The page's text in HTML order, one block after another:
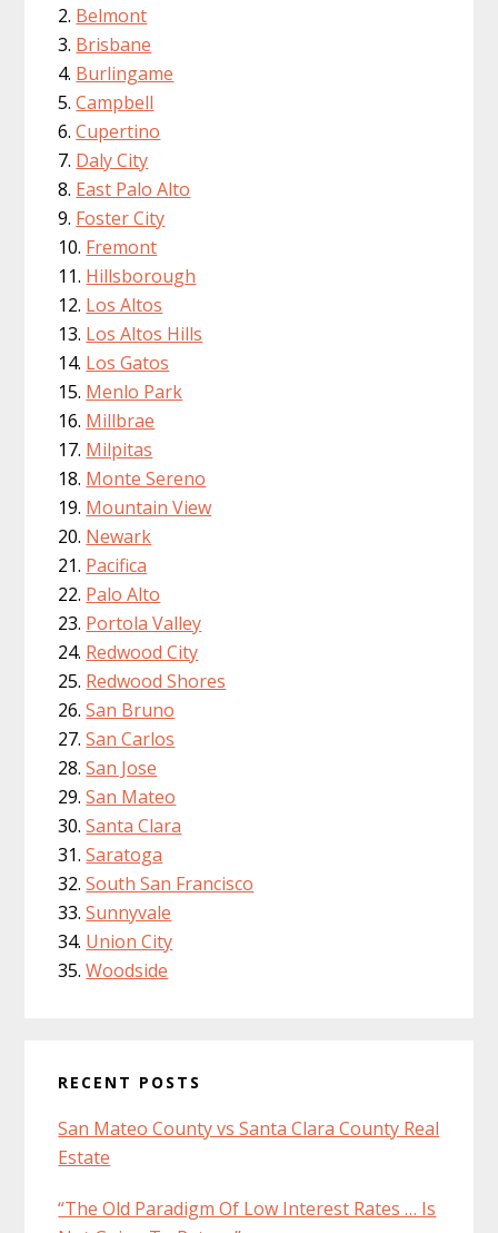
Belmont
Brisbane
Burlingame
Campbell
Cupertino
Daly City
East Palo Alto
Foster City
Fremont
Hillsborough
Los Altos
Los Altos Hills
Los Gatos
Menlo Park
Millbrae
Milpitas
Monte Sereno
Mountain View
Newark
Pacifica
Palo Alto
Portola Valley
Redwood City
Redwood Shores
San Bruno
San Carlos
San Jose
San Mateo
Santa Clara
Saratoga
South San Francisco
Sunnyvale
Union City
Woodside
RECENT POSTS
San Mateo County vs Santa Clara County Real
Estate
“The Old Paradigm Of Low Interest Rates … Is